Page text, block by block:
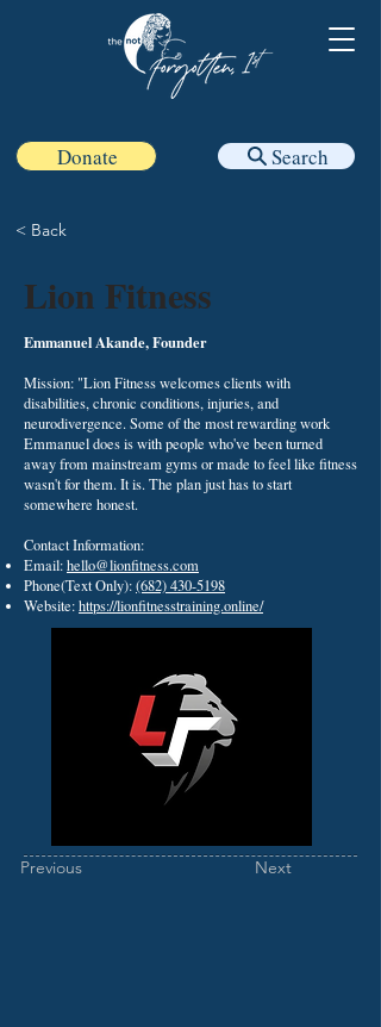
Donate Search
< Back
Lion Fitness
Emmanuel Akande, Founder
Mission: "Lion Fitness welcomes clients with
disabilities, chronic conditions, injuries, and
neurodivergence. Some of the most rewarding work
Emmanuel does is with people who've been turned
away from mainstream gyms or made to feel like fitness
wasn't for them. It is. The plan just has to start
somewhere honest.
Contact Information:
Email:hello@lionfitness.com
Phone(Text Only):(682) 430-5198
Website:https://lionfitnesstraining.online/
Previous Next